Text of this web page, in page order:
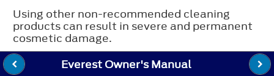
Using other non-recommended cleaning
products can result in severe and permanent
cosmetic damage.
Everest Owner's Manual